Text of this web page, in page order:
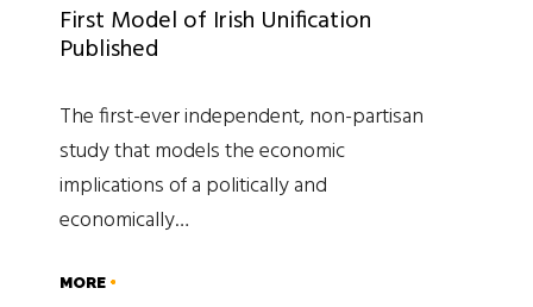
First Model of Irish Unification
Published
The first-ever independent, non-partisan
study that models the economic
implications of a politically and
economically…
MORE